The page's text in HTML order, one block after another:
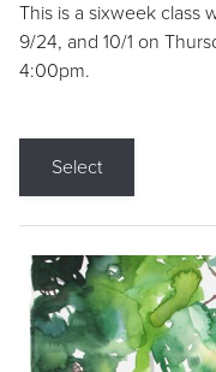
This is a sixweek class
9/24, and 10/1 on
4:00pm.
Select